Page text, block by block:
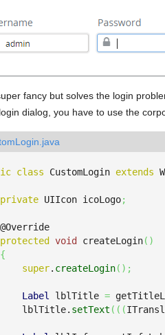
fancy but solves the login
dialog, you have to use the
class CustomLogin extends
private UIIcon icoLogo;
protected
void createLogin( )
{
super. createLogin( ) ;
Label lblTitle =
lblTitle.
setText ( ( (